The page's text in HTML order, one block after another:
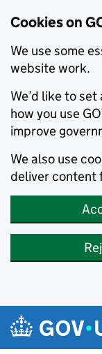
Cookies on
We use some
website work.
We’d like to
how you use
improve
We also use
deliver content
Skip to main content
Navigation